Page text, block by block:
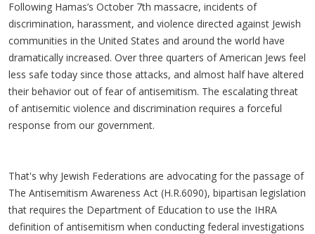
Following Hamas’s October 7th massacre, incidents of
discrimination, harassment, and violence directed against Jewish
communities in the United States and around the world have
dramatically increased. Over three quarters of American Jews feel
less safe today since those attacks, and almost half have altered
their behavior out of fear of antisemitism. The escalating threat
of antisemitic violence and discrimination requires a forceful
response from our government.
That's why Jewish Federations are advocating for the passage of
The Antisemitism Awareness Act (H.R.6090), bipartisan legislation
that requires the Department of Education to use the IHRA
definition of antisemitism when conducting federal investigations